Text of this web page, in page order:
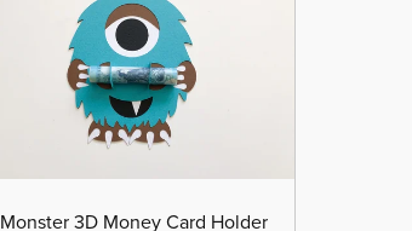
Monster 3D Money Card Holder